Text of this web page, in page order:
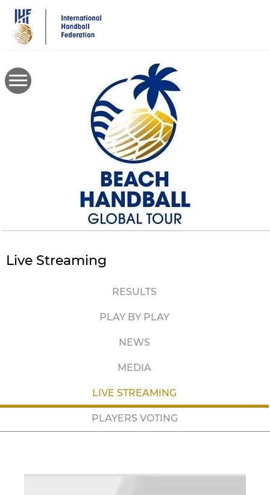
main
content
Live Streaming
RESULTS
PLAY BY PLAY
NEWS
MEDIA
LIVE STREAMING
PLAYERS VOTING